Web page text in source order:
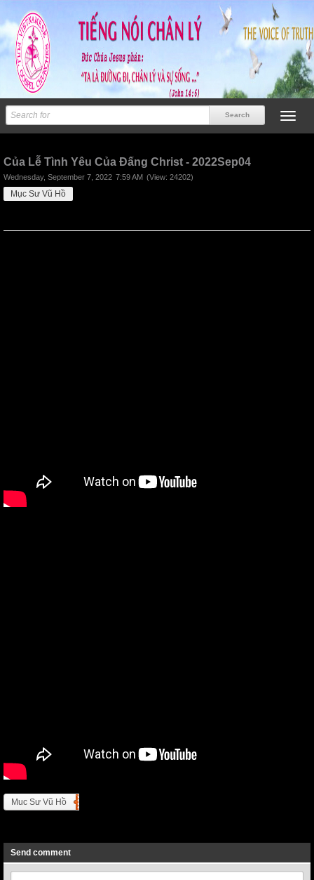
Của Lễ Tình Yêu Của Đấng Christ - 2022Sep04
Wednesday, September 7, 2022 7:59 AM (View: 24202)
Mục Sư Vũ Hồ
Muc Sư Vũ Hồ
Send comment